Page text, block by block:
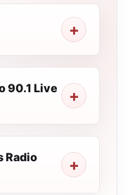
90.1 Live
Radio